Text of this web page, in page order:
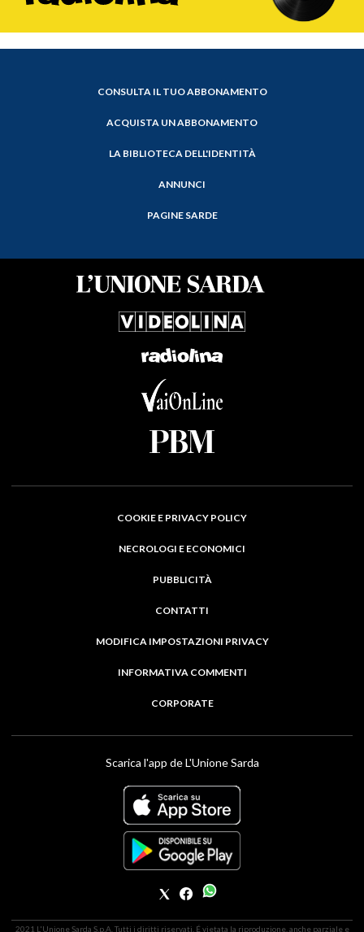
CONSULTA IL TUO ABBONAMENTO
ACQUISTA UN ABBONAMENTO
LA BIBLIOTECA DELL'IDENTITÀ
ANNUNCI
PAGINE SARDE
COOKIE E PRIVACY POLICY
NECROLOGI E ECONOMICI
PUBBLICITÀ
CONTATTI
MODIFICA IMPOSTAZIONI PRIVACY
INFORMATIVA COMMENTI
CORPORATE
Scarica l'app de L'Unione Sarda
2021 L'Unione Sarda S.p.A. Tutti i diritti riservati. É vietata la riproduzione, anche parziale e